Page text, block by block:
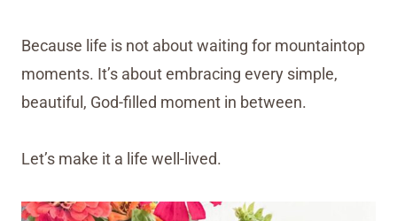
Because life is not about waiting for mountaintop
moments. It’s about embracing every simple,
beautiful, God-filled moment in between.
Let’s make it a life well-lived.